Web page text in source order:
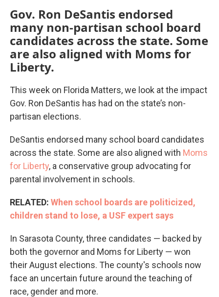
Gov. Ron DeSantis endorsed
many non-partisan school board
candidates across the state. Some
are also aligned with Moms for
Liberty.
This week on Florida Matters, we look at the impact
Gov. Ron DeSantis has had on the state’s non-
partisan elections.
DeSantis endorsed many school board candidates
across the state. Some are also aligned with Moms
for Liberty, a conservative group advocating for
parental involvement in schools.
RELATED: When school boards are politicized,
children stand to lose, a USF expert says
In Sarasota County, three candidates — backed by
both the governor and Moms for Liberty — won
their August elections. The county's schools now
face an uncertain future around the teaching of
race, gender and more.